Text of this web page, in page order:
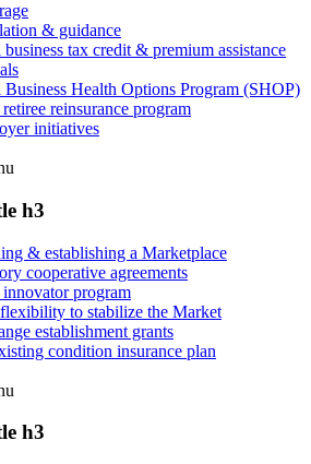
& guidance
business tax credit & premium assistance
Business Health Options Program (SHOP)
reinsurance program
initiatives
h3
& establishing a Marketplace
cooperative agreements
program
flexibility to stabilize the Market
establishment grants
condition insurance plan
h3